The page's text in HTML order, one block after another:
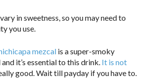
in sweetness, so you may need to
you use.
mezcal is a super-smoky
it’s essential to this drink. It is not
good. Wait till payday if you have to.